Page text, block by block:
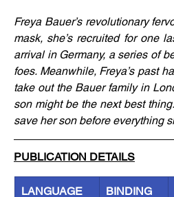
Freya Bauer’s revolutionary
mask, she’s recruited for one
arrival in Germany, a series of
foes. Meanwhile, Freya’s past
take out the Bauer family in
son might be the next best
save her son before everything
PUBLICATION DETAILS
LANGUAGE BINDING